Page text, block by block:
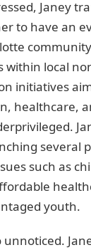
Janey
to have an
within local
initiatives
healthcare,
several
such as
youth.